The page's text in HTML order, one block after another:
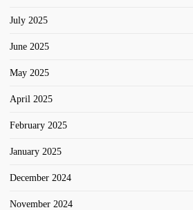
July 2025
June 2025
May 2025
April 2025
February 2025
January 2025
December 2024
November 2024